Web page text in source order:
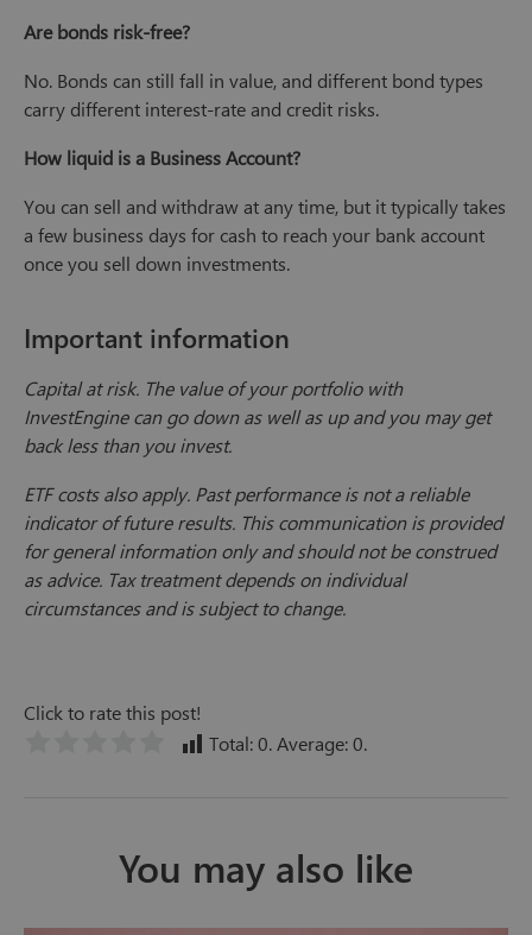
Are bonds risk-free?
No. Bonds can still fall in value, and different bond types
carry different interest-rate and credit risks.
How liquid is a Business Account?
You can sell and withdraw at any time, but it typically takes
a few business days for cash to reach your bank account
once you sell down investments.
Important information
Capital at risk. The value of your portfolio with
InvestEngine can go down as well as up and you may get
back less than you invest.
ETF costs also apply. Past performance is not a reliable
indicator of future results. This communication is provided
for general information only and should not be construed
as advice. Tax treatment depends on individual
circumstances and is subject to change.
Click to rate this post!
Total:0. Average:0.
You may also like